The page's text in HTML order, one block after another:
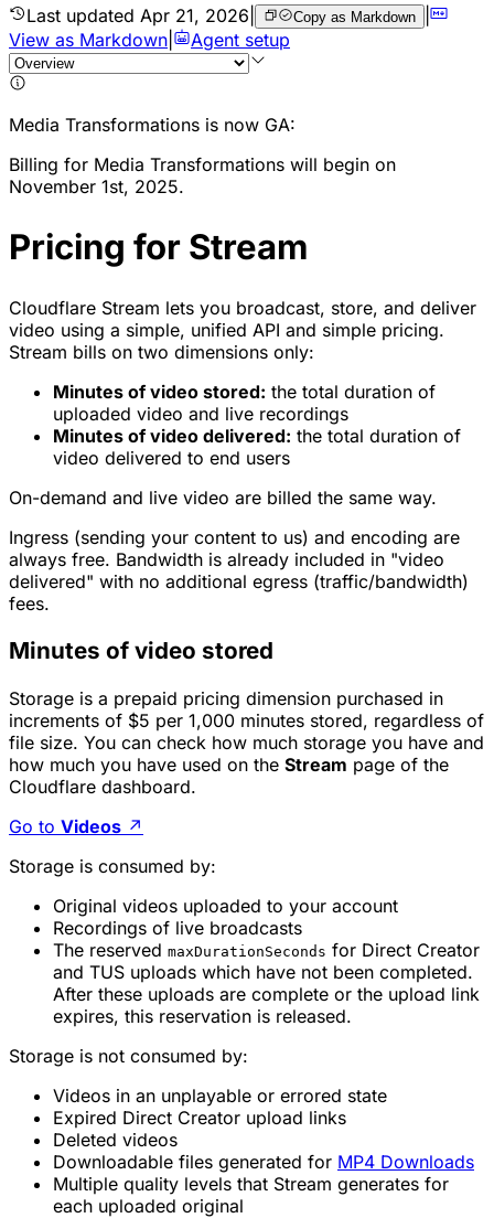
Last updated Apr 21, 2026 Copy as Markdown |
View as Markdown
Agent setup
Media Transformations is now GA:
Billing for Media Transformations will begin on
November 1st, 2025.
Pricing for Stream
Cloudflare Stream lets you broadcast, store, and deliver
video using a simple, unified API and simple pricing.
Stream bills on two dimensions only:
Minutes of video stored: the total duration of
uploaded video and live recordings
Minutes of video delivered: the total duration of
video delivered to end users
On-demand and live video are billed the same way.
Ingress (sending your content to us) and encoding are
always free. Bandwidth is already included in "video
delivered" with no additional egress (traffic/bandwidth)
fees.
Minutes of video stored
Storage is a prepaid pricing dimension purchased in
increments of $5 per 1,000 minutes stored, regardless of
file size. You can check how much storage you have and
how much you have used on the Stream page of the
Cloudflare dashboard.
Go to Videos ↗
Storage is consumed by:
Original videos uploaded to your account
Recordings of live broadcasts
The reserved maxDurationSeconds for Direct Creator
and TUS uploads which have not been completed.
After these uploads are complete or the upload link
expires, this reservation is released.
Storage is not consumed by:
Videos in an unplayable or errored state
Expired Direct Creator upload links
Deleted videos
Downloadable files generated for MP4 Downloads
Multiple quality levels that Stream generates for
each uploaded original